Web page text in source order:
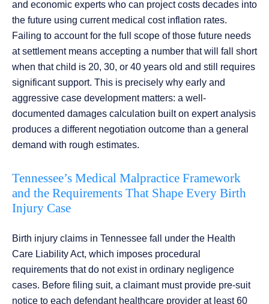
and economic experts who can project costs decades into
the future using current medical cost inflation rates.
Failing to account for the full scope of those future needs
at settlement means accepting a number that will fall short
when that child is 20, 30, or 40 years old and still requires
significant support. This is precisely why early and
aggressive case development matters: a well-
documented damages calculation built on expert analysis
produces a different negotiation outcome than a general
demand with rough estimates.
Tennessee’s Medical Malpractice Framework
and the Requirements That Shape Every Birth
Injury Case
Birth injury claims in Tennessee fall under the Health
Care Liability Act, which imposes procedural
requirements that do not exist in ordinary negligence
cases. Before filing suit, a claimant must provide pre-suit
notice to each defendant healthcare provider at least 60